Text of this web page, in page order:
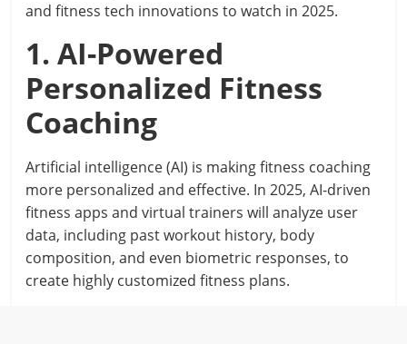
and fitness tech innovations to watch in 2025.
1. AI-Powered
Personalized Fitness
Coaching
Artificial intelligence (AI) is making fitness coaching
more personalized and effective. In 2025, AI-driven
fitness apps and virtual trainers will analyze user
data, including past workout history, body
composition, and even biometric responses, to
create highly customized fitness plans.